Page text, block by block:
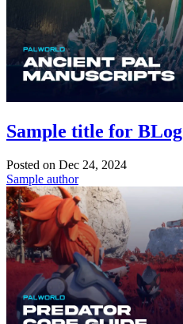
Sample title for BLog
Posted on Dec 24, 2024
Sample author